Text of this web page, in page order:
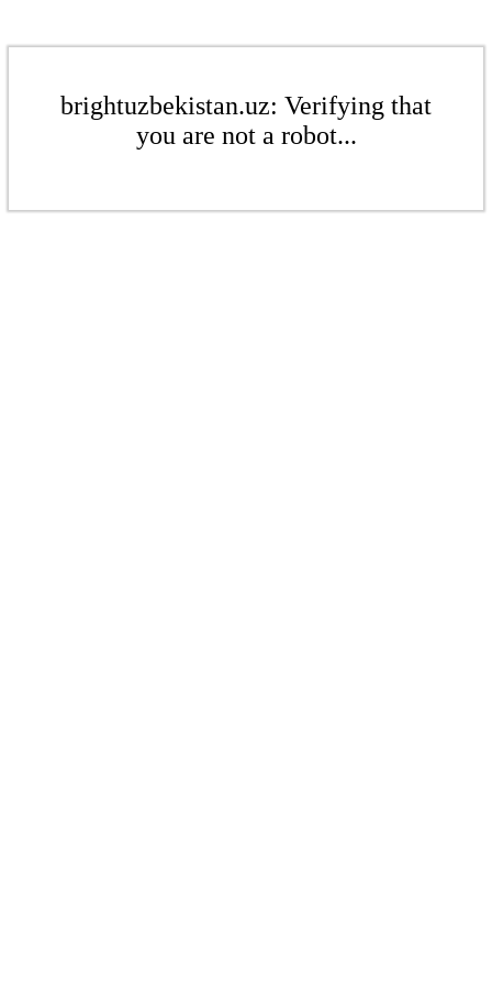
brightuzbekistan.uz: Verifying that
you are not a robot...